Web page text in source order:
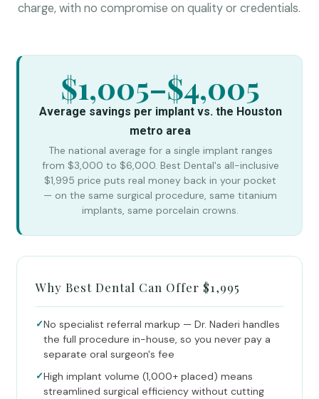
charge, with no compromise on quality or credentials.
$1,005–$4,005
Average savings per implant vs. the Houston
metro area
The national average for a single implant ranges
from $3,000 to $6,000. Best Dental's all-inclusive
$1,995 price puts real money back in your pocket
— on the same surgical procedure, same titanium
implants, same porcelain crowns.
Why Best Dental Can Offer $1,995
✓No specialist referral markup — Dr. Naderi handles
the full procedure in-house, so you never pay a
separate oral surgeon's fee
✓High implant volume (1,000+ placed) means
streamlined surgical efficiency without cutting